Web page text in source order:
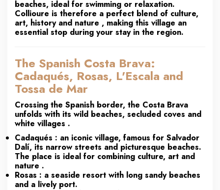
beaches, ideal for swimming or relaxation.
Collioure is therefore a perfect blend of culture,
art, history and nature , making this village an
essential stop during your stay in the region.
The Spanish Costa Brava:
Cadaqués, Rosas, L'Escala and
Tossa de Mar
Crossing the Spanish border, the Costa Brava
unfolds with its wild beaches, secluded coves and
white villages .
Cadaqués : an iconic village, famous for Salvador
Dalí, its narrow streets and picturesque beaches.
The place is ideal for combining culture, art and
nature .
Rosas : a seaside resort with long sandy beaches
and a lively port.